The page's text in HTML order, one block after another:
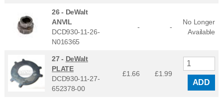
26 - DeWalt
ANVIL
DCD930-11-26-
N016365
- -
No Longer
Available
27 - DeWalt
PLATE
DCD930-11-27-
652378-00
£1.66 £1.99
ADD